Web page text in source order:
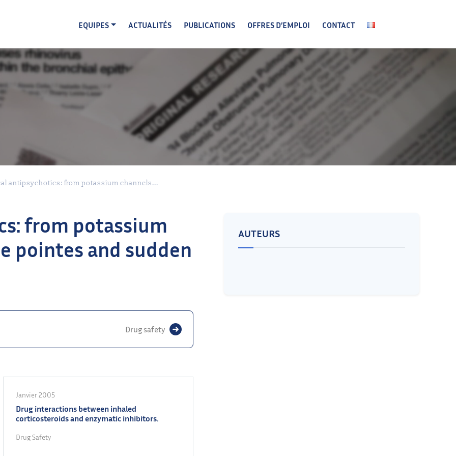
EQUIPES
ACTUALITÉS PUBLICATIONS OFFRES D’EMPLOI CONTACT
antipsychotics: from potassium channels...
from potassium
pointes and sudden
Drug safety
Janvier 2005
Drug interactions between inhaled
corticosteroids and enzymatic inhibitors.
Drug Safety
AUTEURS